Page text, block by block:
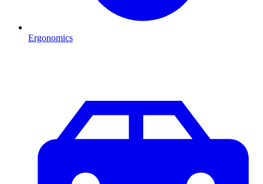
Ergonomics